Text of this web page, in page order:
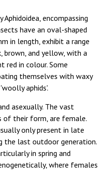
encompassing
have an oval-shaped
in length, exhibit a range
brown, and yellow, with a
red in colour. Some
themselves with waxy
aphids'.
asexually. The vast
of their form, are female.
only present in late
the last outdoor generation.
in spring and
where females